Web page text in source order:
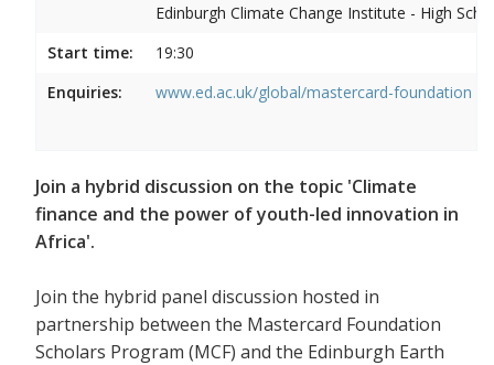
Edinburgh Climate Change Institute - High
Start time:
19:30
Enquiries:
www.ed.ac.uk/global/mastercard-foundation
Join a hybrid discussion on the topic 'Climate
finance and the power of youth-led innovation in
Africa'.
Join the hybrid panel discussion hosted in
partnership between the Mastercard Foundation
Scholars Program (MCF) and the Edinburgh Earth